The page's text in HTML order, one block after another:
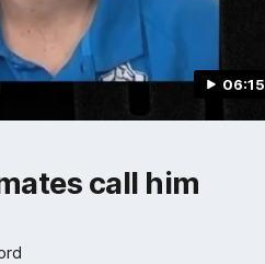
06:15
call him